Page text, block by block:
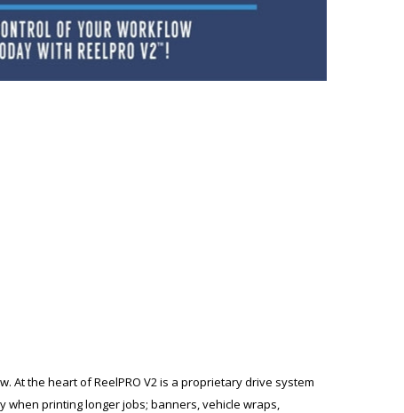
At the heart of ReelPRO V2 is a proprietary drive system
when printing longer jobs; banners, vehicle wraps,